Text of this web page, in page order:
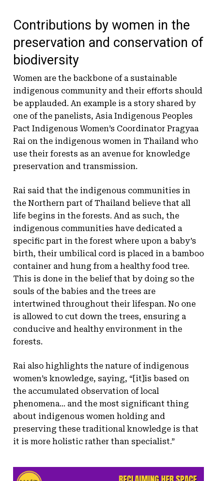
Contributions by women in the
preservation and conservation of
biodiversity
Women are the backbone of a sustainable
indigenous community and their efforts should
be applauded. An example is a story shared by
one of the panelists, Asia Indigenous Peoples
Pact Indigenous Women’s Coordinator Pragyaa
Rai on the indigenous women in Thailand who
use their forests as an avenue for knowledge
preservation and transmission.
Rai said that the indigenous communities in
the Northern part of Thailand believe that all
life begins in the forests. And as such, the
indigenous communities have dedicated a
specific part in the forest where upon a baby’s
birth, their umbilical cord is placed in a bamboo
container and hung from a healthy food tree.
This is done in the belief that by doing so the
souls of the babies and the trees are
intertwined throughout their lifespan. No one
is allowed to cut down the trees, ensuring a
conducive and healthy environment in the
forests.
Rai also highlights the nature of indigenous
women’s knowledge, saying, “[it]is based on
the accumulated observation of local
phenomena… and the most significant thing
about indigenous women holding and
preserving these traditional knowledge is that
it is more holistic rather than specialist.”